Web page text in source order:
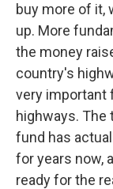
buy more of it,
up. More
the money
country's
very important
highways. The
fund has
for years now,
ready for the